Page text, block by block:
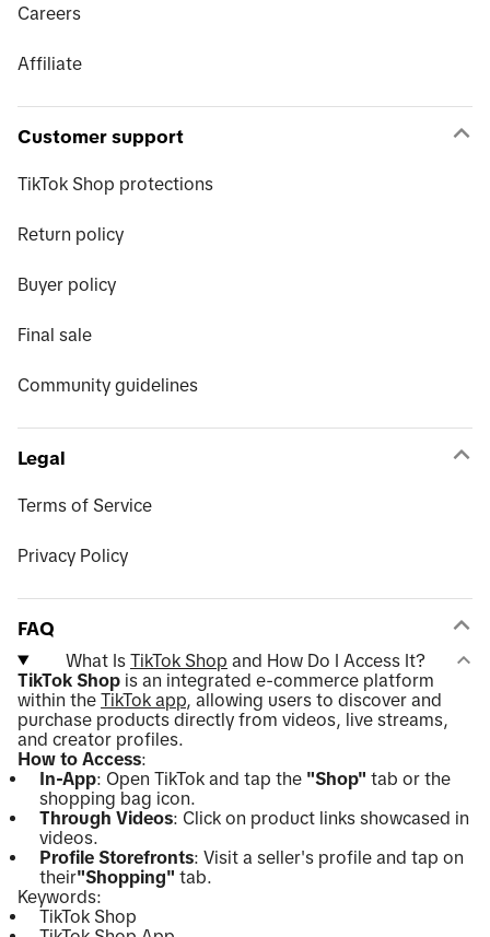
Careers
Affiliate
Customer support
TikTok Shop protections
Return policy
Buyer policy
Final sale
Community guidelines
Legal
Terms of Service
Privacy Policy
FAQ
What Is TikTok Shop and How Do I Access It?
TikTok Shop is an integrated e-commerce platform
within the TikTok app, allowing users to discover and
purchase products directly from videos, live streams,
and creator profiles.
How to Access:
In-App: Open TikTok and tap the "Shop" tab or the
shopping bag icon.
Through Videos: Click on product links showcased in
videos.
Profile Storefronts: Visit a seller's profile and tap on
their"Shopping" tab.
Keywords:
TikTok Shop